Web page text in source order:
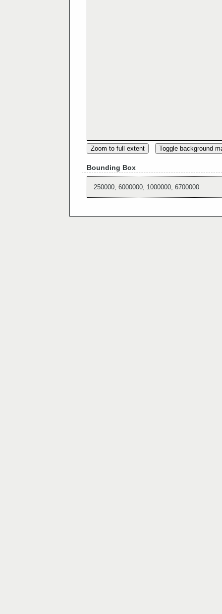
Zoom to full extent Toggle background
Bounding Box
250000, 6000000, 1000000, 6700000